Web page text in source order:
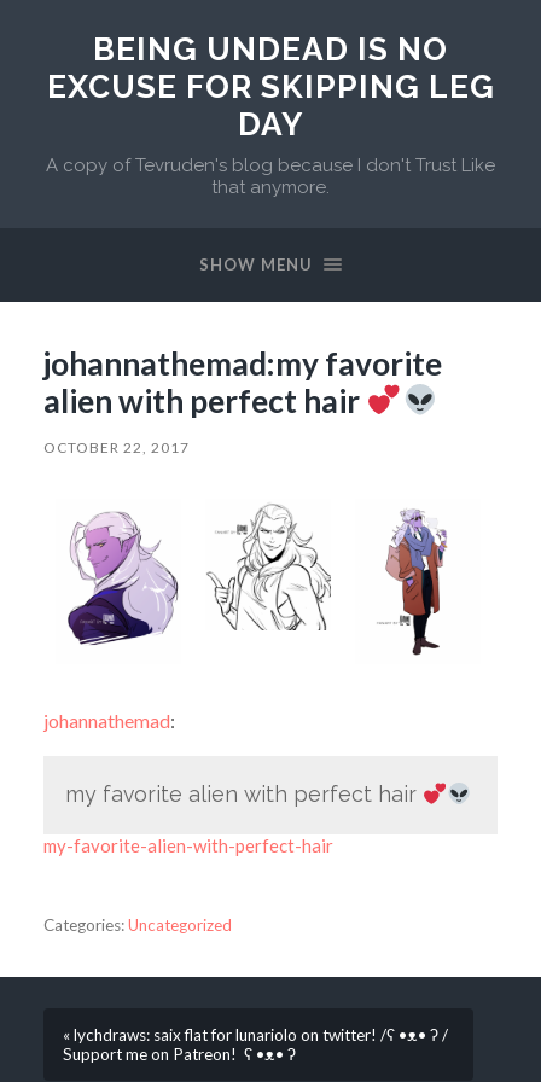
BEING UNDEAD IS NO
EXCUSE FOR SKIPPING LEG
DAY
A copy of Tevruden's blog because I don't Trust Like
that anymore.
SHOW MENU
johannathemad:my favorite
alien with perfect hair
OCTOBER 22, 2017
johannathemad:
my favorite alien with perfect hair
my-favorite-alien-with-perfect-hair
Categories:Uncategorized
« lychdraws: saix flat for lunariolo on twitter! /ʕ •ᴥ• ʔ /
Support me on Patreon! ʕ •ᴥ• ʔ